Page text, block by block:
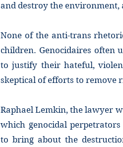
and destroy the
None of the anti-trans
children. Genocidaires often
to justify their hateful,
skeptical of efforts to remove
Raphael Lemkin, the lawyer
which genocidal
to bring about the